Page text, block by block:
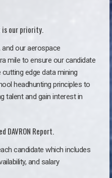
is our priority.
our aerospace
mile to ensure our candidate
edge data mining
headhunting principles to
talent and gain interest in
DAVRON Report.
candidate which includes
and salary